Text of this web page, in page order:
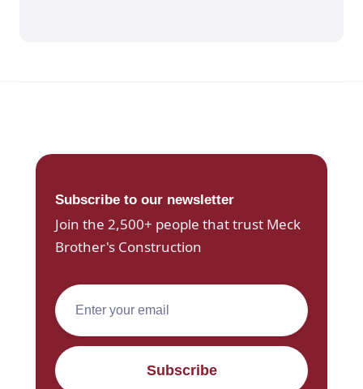
Subscribe to our newsletter
Join the 2,500+ people that trust Meck
Brother's Construction